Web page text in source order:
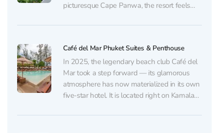
picturesque Cape Panwa, the resort feels
inspiration, and true luxury. At the heart of
vibrant flowering plants that...
Café del Mar Phuket Suites & Penthouse
In 2025, the legendary beach club Café del
Mar took a step forward — its glamorous
atmosphere has now materialized in its own
five-star hotel. It is located right on Kamala
corners of Phuket. The hotel offers three